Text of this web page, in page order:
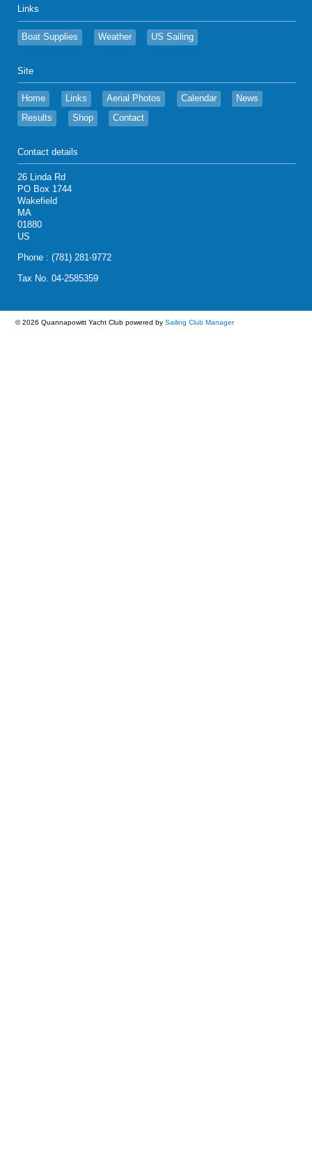
Links
Boat Supplies Weather US Sailing
Site
Home Links Aerial Photos Calendar
News
Results
Shop Contact
Contact details
26 Linda Rd
PO Box 1744
Wakefield
MA
01880
US
Phone : (781) 281-9772
Tax No. 04-2585359
© 2026 Quannapowitt Yacht Club powered by Sailing Club Manager